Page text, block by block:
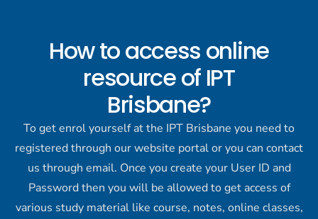
How to access online
resource of IPT
Brisbane?
To get enrol yourself at the IPT Brisbane you need to
registered through our website portal or you can contact
us through email. Once you create your User ID and
Password then you will be allowed to get access of
various study material like course, notes, online classes,